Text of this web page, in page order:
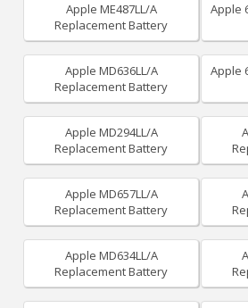
Apple ME487LL/A
Replacement Battery
Apple
Apple MD636LL/A
Replacement Battery
Apple
Apple MD294LL/A
Replacement Battery
Apple MD657LL/A
Replacement Battery
Apple MD634LL/A
Replacement Battery